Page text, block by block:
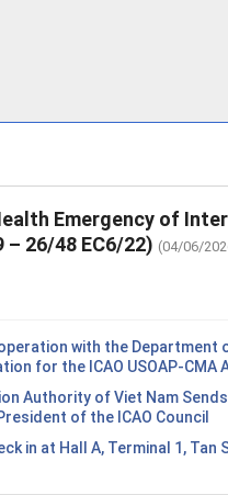
Emergency of
– 26/48 EC6/22) (04/06/
with the Department
for the ICAO USOAP-CMA
Authority of Viet Nam
of the ICAO Council
in at Hall A, Terminal 1, Tan